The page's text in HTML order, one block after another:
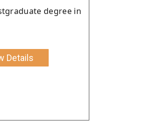
degree in
Details